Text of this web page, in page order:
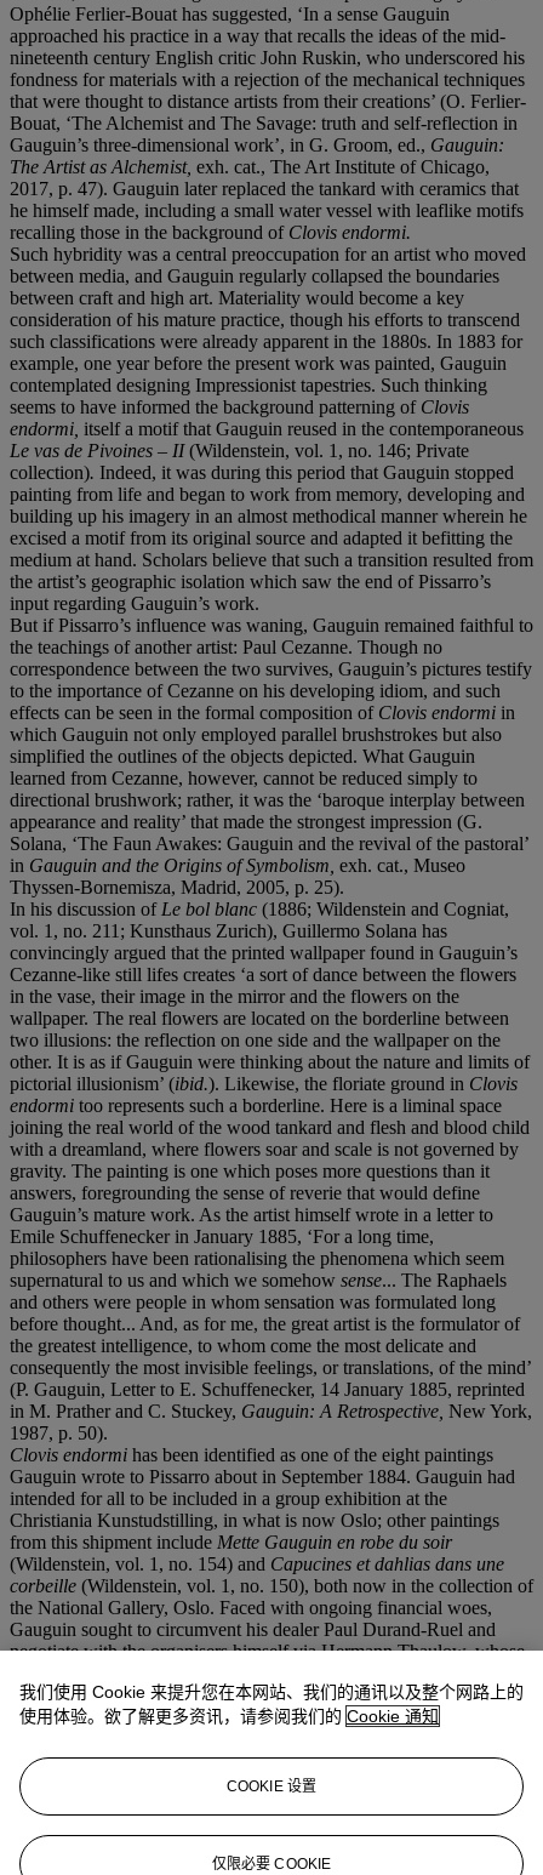
Ophélie Ferlier-Bouat has suggested, ‘In a sense Gauguin
approached his practice in a way that recalls the ideas of the mid-
nineteenth century English critic John Ruskin, who underscored his
fondness for materials with a rejection of the mechanical techniques
that were thought to distance artists from their creations’ (O. Ferlier-
Bouat, ‘The Alchemist and The Savage: truth and self-reflection in
Gauguin’s three-dimensional work’, in G. Groom, ed., Gauguin:
The Artist as Alchemist, exh. cat., The Art Institute of Chicago,
2017, p. 47). Gauguin later replaced the tankard with ceramics that
he himself made, including a small water vessel with leaflike motifs
recalling those in the background of Clovis endormi.
Such hybridity was a central preoccupation for an artist who moved
between media, and Gauguin regularly collapsed the boundaries
between craft and high art. Materiality would become a key
consideration of his mature practice, though his efforts to transcend
such classifications were already apparent in the 1880s. In 1883 for
example, one year before the present work was painted, Gauguin
contemplated designing Impressionist tapestries. Such thinking
seems to have informed the background patterning of Clovis
endormi, itself a motif that Gauguin reused in the contemporaneous
Le vas de Pivoines – II(Wildenstein, vol. 1, no. 146; Private
collection). Indeed, it was during this period that Gauguin stopped
painting from life and began to work from memory, developing and
building up his imagery in an almost methodical manner wherein he
excised a motif from its original source and adapted it befitting the
medium at hand. Scholars believe that such a transition resulted from
the artist’s geographic isolation which saw the end of Pissarro’s
input regarding Gauguin’s work.
But if Pissarro’s influence was waning, Gauguin remained faithful to
the teachings of another artist: Paul Cezanne. Though no
correspondence between the two survives, Gauguin’s pictures testify
to the importance of Cezanne on his developing idiom, and such
effects can be seen in the formal composition of Clovis endormi in
which Gauguin not only employed parallel brushstrokes but also
simplified the outlines of the objects depicted. What Gauguin
learned from Cezanne, however, cannot be reduced simply to
directional brushwork; rather, it was the ‘baroque interplay between
appearance and reality’ that made the strongest impression (G.
Solana, ‘The Faun Awakes: Gauguin and the revival of the pastoral’
in Gauguin and the Origins of Symbolism, exh. cat., Museo
Thyssen-Bornemisza, Madrid, 2005, p. 25).
In his discussion of Le bol blanc (1886; Wildenstein and Cogniat,
vol. 1, no. 211; Kunsthaus Zurich), Guillermo Solana has
convincingly argued that the printed wallpaper found in Gauguin’s
Cezanne-like still lifes creates ‘a sort of dance between the flowers
in the vase, their image in the mirror and the flowers on the
wallpaper. The real flowers are located on the borderline between
two illusions: the reflection on one side and the wallpaper on the
other. It is as if Gauguin were thinking about the nature and limits of
pictorial illusionism’ (ibid.). Likewise, the floriate ground in Clovis
endormi too represents such a borderline. Here is a liminal space
joining the real world of the wood tankard and flesh and blood child
with a dreamland, where flowers soar and scale is not governed by
gravity. The painting is one which poses more questions than it
answers, foregrounding the sense of reverie that would define
Gauguin’s mature work. As the artist himself wrote in a letter to
Emile Schuffenecker in January 1885, ‘For a long time,
philosophers have been rationalising the phenomena which seem
supernatural to us and which we somehow sense... The Raphaels
and others were people in whom sensation was formulated long
before thought... And, as for me, the great artist is the formulator of
the greatest intelligence, to whom come the most delicate and
consequently the most invisible feelings, or translations, of the mind’
(P. Gauguin, Letter to E. Schuffenecker, 14 January 1885, reprinted
in M. Prather and C. Stuckey, Gauguin: A Retrospective, New York,
1987, p. 50).
Clovis endormi has been identified as one of the eight paintings
Gauguin wrote to Pissarro about in September 1884. Gauguin had
intended for all to be included in a group exhibition at the
Christiania Kunstudstilling, in what is now Oslo; other paintings
from this shipment include Mette Gauguin en robe du soir
(Wildenstein, vol. 1, no. 154) and Capucines et dahlias dans une
corbeille (Wildenstein, vol. 1, no. 150), both now in the collection of
the National Gallery, Oslo. Faced with ongoing financial woes,
Gauguin sought to circumvent his dealer Paul Durand-Ruel and
negotiate with the organisers himself via Hermann Thaulow, whose
and a member of the exhibition’s organizing committee. The two
had agreed to split any commissions, an agreement which ultimately
catalogue, just three of his paintings were shown, suggesting that the
exhibition only had room for so many canvases.
was
one of the works excluded from the show and was eventually
我们使用 Cookie 来提升您在本网站、我们的通讯以及整个网路上的
使用体验。欲了解更多资讯，请参阅我们的 Cookie 通知
COOKIE 设置
仅限必要 COOKIE